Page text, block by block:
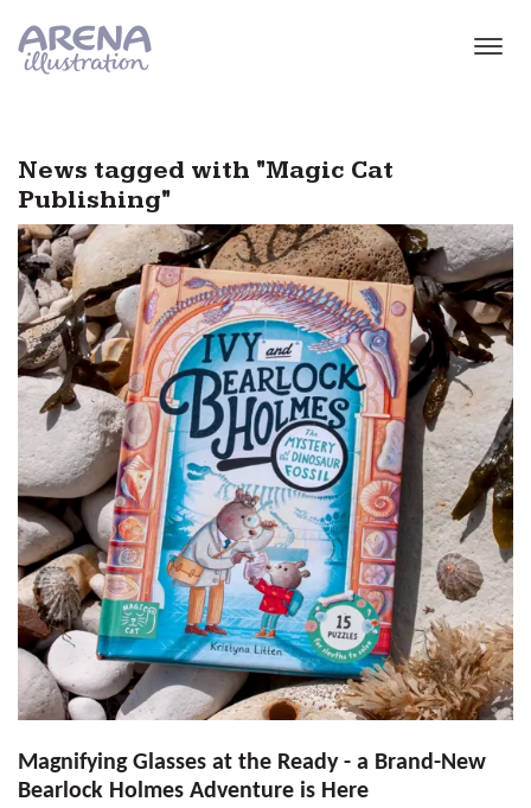
News tagged with "Magic Cat
Publishing"
Magnifying Glasses at the Ready - a Brand-New
Bearlock Holmes Adventure is Here